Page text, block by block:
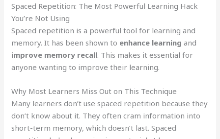
Spaced Repetition: The Most Powerful Learning Hack
You’re Not Using
Spaced repetition is a powerful tool for learning and
memory. It has been shown to enhance learning and
improve memory recall. This makes it essential for
anyone wanting to improve their learning.
Why Most Learners Miss Out on This Technique
Many learners don’t use spaced repetition because they
don’t know about it. They often cram information into
short-term memory, which doesn’t last. Spaced